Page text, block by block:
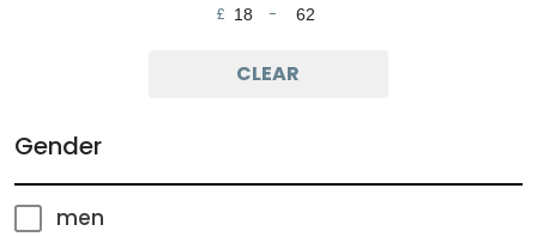
£
Minimum Price
-
Maximum Price
CLEAR
Gender
men